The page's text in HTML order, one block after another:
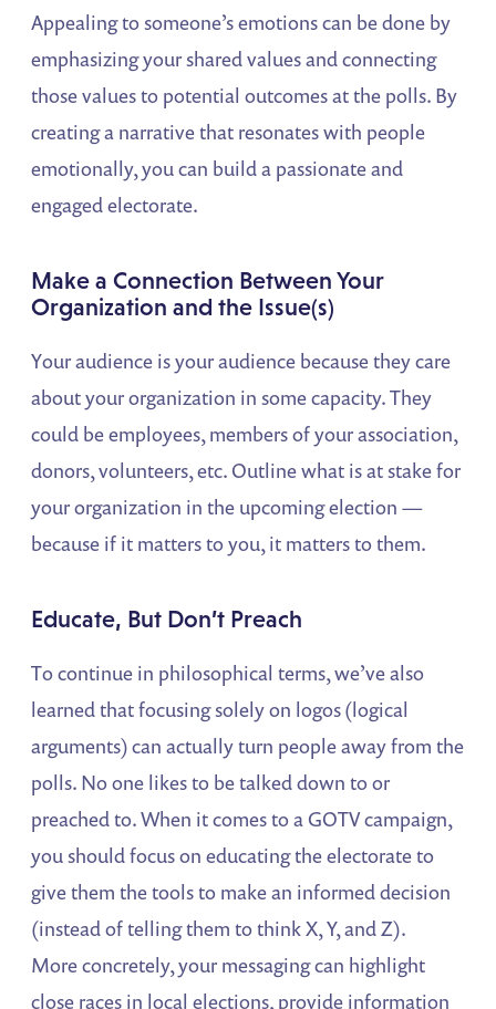
Appealing to someone’s emotions can be done by
emphasizing your shared values and connecting
those values to potential outcomes at the polls. By
creating a narrative that resonates with people
emotionally, you can build a passionate and
engaged electorate.
Make a Connection Between Your
Organization and the Issue(s)
Your audience is your audience because they care
about your organization in some capacity. They
could be employees, members of your association,
donors, volunteers, etc. Outline what is at stake for
your organization in the upcoming election —
because if it matters to you, it matters to them.
Educate, But Don’t Preach
To continue in philosophical terms, we’ve also
learned that focusing solely on logos (logical
arguments) can actually turn people away from the
polls. No one likes to be talked down to or
preached to. When it comes to a GOTV campaign,
you should focus on educating the electorate to
give them the tools to make an informed decision
(instead of telling them to think X, Y, and Z).
More concretely, your messaging can highlight
close races in local elections, provide information